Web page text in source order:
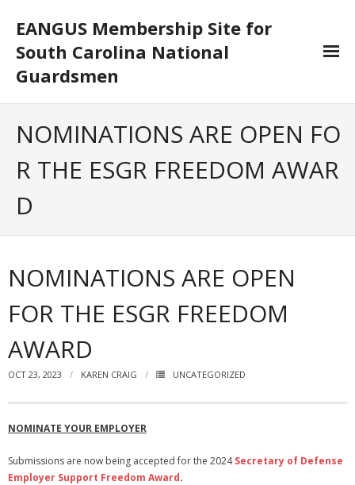
EANGUS Membership Site for
South Carolina National
Guardsmen
- Your Profile
- Membership Card
- Unit Goals
NOMINATIONS ARE OPEN FO
R THE ESGR FREEDOM AWAR
D
NOMINATIONS ARE OPEN
FOR THE ESGR FREEDOM
AWARD
OCT 23, 2023 KAREN CRAIG UNCATEGORIZED
NOMINATE YOUR EMPLOYER
Submissions are now being accepted for the 2024Secretary of Defense
Employer Support Freedom Award.